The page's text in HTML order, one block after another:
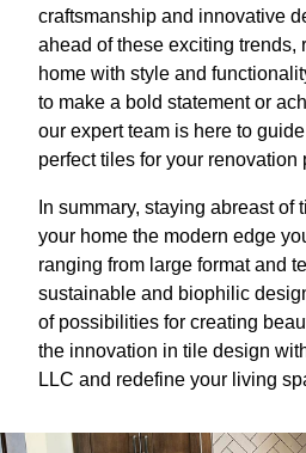
craftsmanship and innovative
ahead of these exciting trends,
home with style and
to make a bold statement or
our expert team is here to
perfect tiles for your renovation
In summary, staying abreast of
your home the modern edge
ranging from large format and
sustainable and biophilic
of possibilities for creating
the innovation in tile design
LLC and redefine your living